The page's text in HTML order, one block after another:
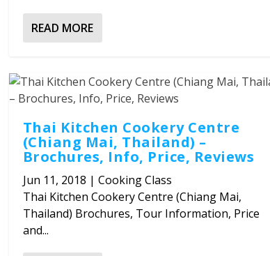
READ MORE
Thai Kitchen Cookery Centre
(Chiang Mai, Thailand) –
Brochures, Info, Price, Reviews
Jun 11, 2018 | Cooking Class
Thai Kitchen Cookery Centre (Chiang Mai,
Thailand) Brochures, Tour Information, Price
and...